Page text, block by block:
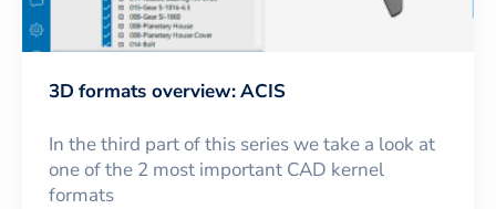
3D formats overview: ACIS
In the third part of this series we take a look at
one of the 2 most important CAD kernel
formats